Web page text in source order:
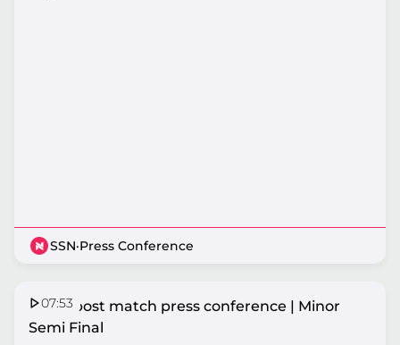
SSN·Press Conference
07:53
Fever post match press conference | Minor
Semi Final